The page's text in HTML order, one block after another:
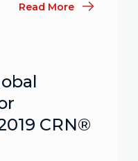
Read More
CRN®